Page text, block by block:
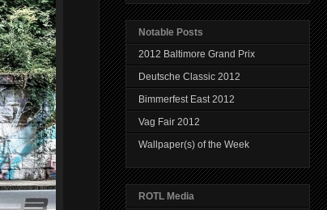
Notable Posts
2012 Baltimore Grand Prix
Deutsche Classic 2012
Bimmerfest East 2012
Vag Fair 2012
Wallpaper(s) of the Week
ROTL Media